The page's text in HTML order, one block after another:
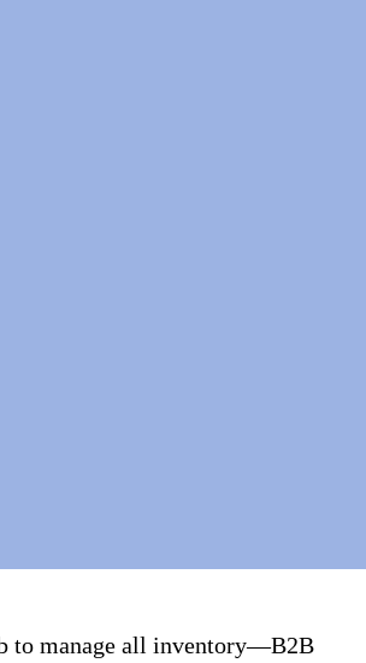
to manage all inventory—B2B